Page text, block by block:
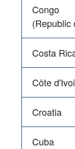
Congo
(Republic
Costa
Côte
Croatia
Cuba